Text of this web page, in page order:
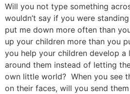
Will you not type something
wouldn’t say if you were
put me down more often than
up your children more than you
you help your children develop
around them instead of letting
own little world? When you see
on their faces, will you send